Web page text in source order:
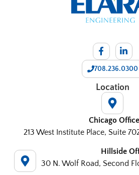
708.236.0300
Location
Chicago
213 West Institute Place, Suite
Hillside
30 N. Wolf Road, Second